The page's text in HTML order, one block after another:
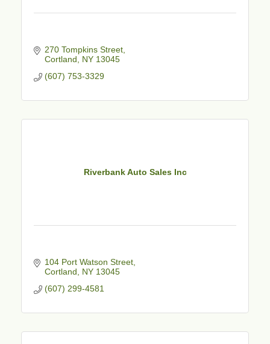
270 Tompkins Street
Cortland
NY 13045
(607) 753-3329
Riverbank Auto Sales Inc
104 Port Watson Street
Cortland
NY 13045
(607) 299-4581